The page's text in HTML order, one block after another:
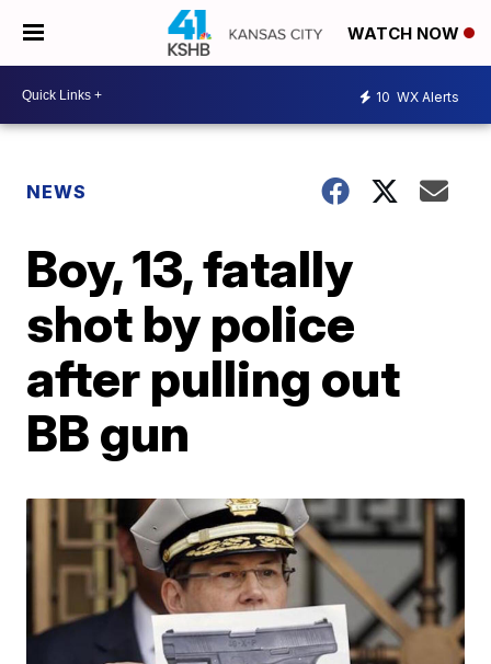
WATCH NOW
10 WX Alerts
NEWS
Boy, 13, fatally
shot by police
after pulling out
BB gun